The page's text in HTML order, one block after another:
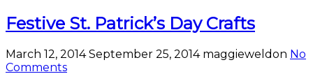
Festive St. Patrick’s Day Crafts
March 12, 2014September 25, 2014 maggieweldon No
Comments